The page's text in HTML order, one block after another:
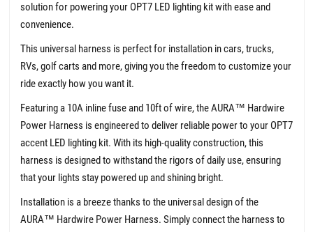
solution for powering your OPT7 LED lighting kit with ease and
convenience.
This universal harness is perfect for installation in cars, trucks,
RVs, golf carts and more, giving you the freedom to customize your
ride exactly how you want it.
Featuring a 10A inline fuse and 10ft of wire, the AURA™ Hardwire
Power Harness is engineered to deliver reliable power to your OPT7
accent LED lighting kit. With its high-quality construction, this
harness is designed to withstand the rigors of daily use, ensuring
that your lights stay powered up and shining bright.
Installation is a breeze thanks to the universal design of the
AURA™ Hardwire Power Harness. Simply connect the harness to